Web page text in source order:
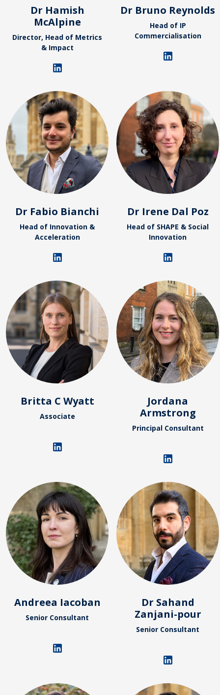
Dr Hamish
McAlpine
Director, Head of Metrics
& Impact
Dr Bruno Reynolds
Head of IP
Commercialisation
Dr Fabio Bianchi
Head of Innovation &
Acceleration
Dr Irene Dal Poz
Head of SHAPE & Social
Innovation
Britta C Wyatt
Associate
Jordana
Armstrong
Principal Consultant
Andreea Iacoban
Senior Consultant
Dr Sahand
Zanjani-pour
Senior Consultant